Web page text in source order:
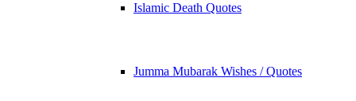
Islamic Death Quotes
Jumma Mubarak Wishes / Quotes